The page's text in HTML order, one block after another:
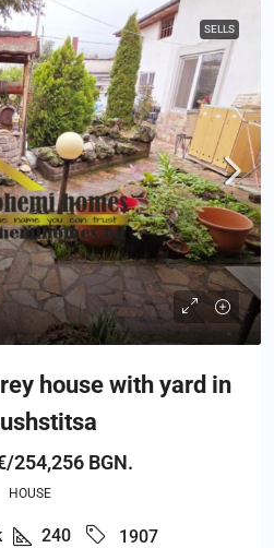
SELLS
house with yard in
254,256 BGN.
HOUSE
240 1907